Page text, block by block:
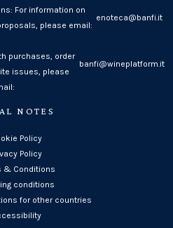
For information on
please email:
enoteca@banfi.it
purchases, order
issues, please
banfi@wineplatform.it
NOTES
Policy
Policy
& Conditions
conditions
for other countries